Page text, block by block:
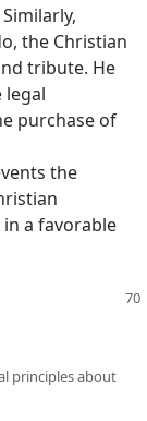
the Christian
tribute. He
legal
purchase of
the
a favorable
principles about